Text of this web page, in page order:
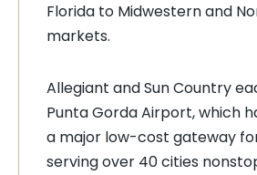
Florida to Midwestern and
markets.
Allegiant and Sun Country
Punta Gorda Airport, which
a major low-cost gateway
serving over 40 cities